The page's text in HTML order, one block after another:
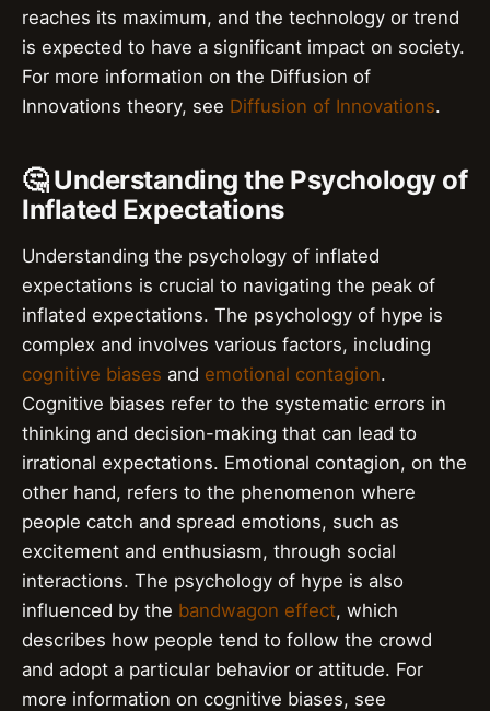
reaches its maximum, and the technology or trend
is expected to have a significant impact on society.
For more information on the Diffusion of
Innovations theory, see Diffusion of Innovations.
🤔 Understanding the Psychology of
Inflated Expectations
Understanding the psychology of inflated
expectations is crucial to navigating the peak of
inflated expectations. The psychology of hype is
complex and involves various factors, including
cognitive biases and emotional contagion.
Cognitive biases refer to the systematic errors in
thinking and decision-making that can lead to
irrational expectations. Emotional contagion, on the
other hand, refers to the phenomenon where
people catch and spread emotions, such as
excitement and enthusiasm, through social
interactions. The psychology of hype is also
influenced by the bandwagon effect, which
describes how people tend to follow the crowd
and adopt a particular behavior or attitude. For
more information on cognitive biases, see